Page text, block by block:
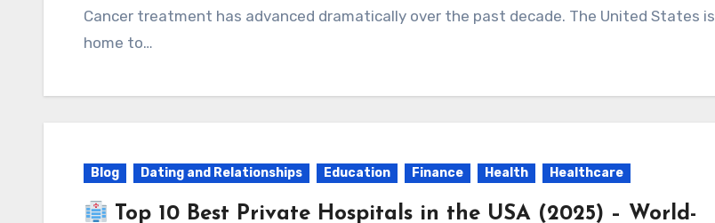
Cancer treatment has advanced dramatically over the past decade. The United States is
home to…
Blog Dating and Relationships Education Finance Health Healthcare
Top 10 Best Private Hospitals in the USA (2025) – World-